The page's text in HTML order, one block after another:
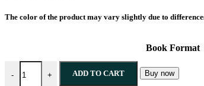
The color of the product may vary slightly due to
Book Format
- + ADD TO CART Buy now